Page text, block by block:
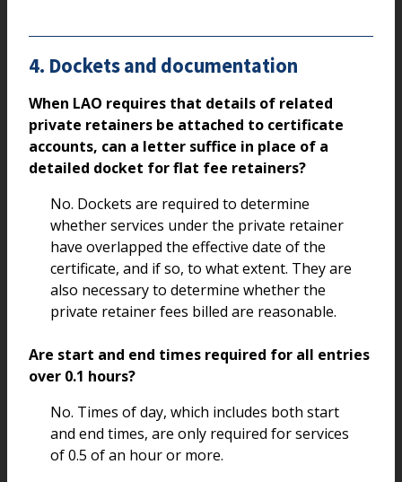
4. Dockets and documentation
When LAO requires that details of related
private retainers be attached to certificate
accounts, can a letter suffice in place of a
detailed docket for flat fee retainers?
No. Dockets are required to determine
whether services under the private retainer
have overlapped the effective date of the
certificate, and if so, to what extent. They are
also necessary to determine whether the
private retainer fees billed are reasonable.
Are start and end times required for all entries
over 0.1 hours?
No. Times of day, which includes both start
and end times, are only required for services
of 0.5 of an hour or more.